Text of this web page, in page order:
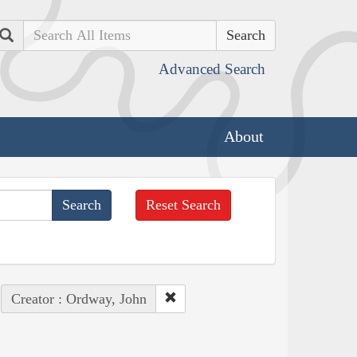
Search
Advanced Search
About
Reset Search
Creator : Ordway, John